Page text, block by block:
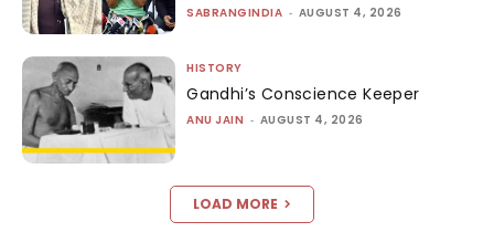
SABRANGINDIA - AUGUST 4, 2026
HISTORY
Gandhi’s Conscience Keeper
ANU JAIN - AUGUST 4, 2026
LOAD MORE